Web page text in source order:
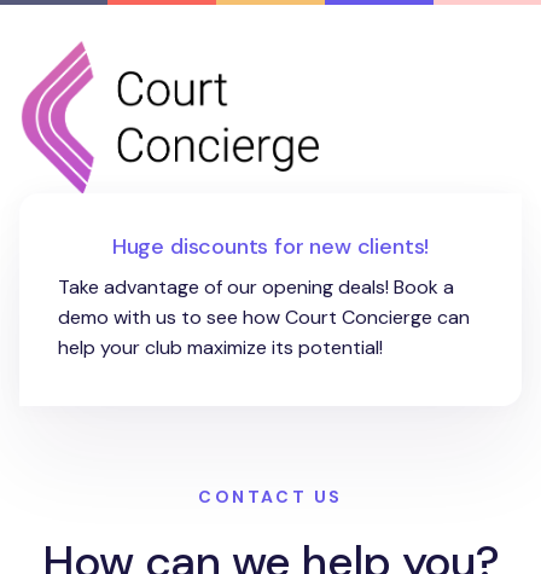
Huge discounts for new clients!
Take advantage of our opening deals! Book a
demo with us to see how Court Concierge can
help your club maximize its potential!
CONTACT US